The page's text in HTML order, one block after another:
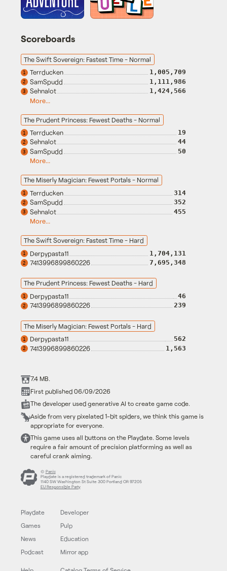
Scoreboards
The Swift Sovereign: Fastest Time - Normal
1 Terrducken 1,005,709
2 SamSpudd 1,111,986
3 Sehnalot 1,424,566
More...
The Prudent Princess: Fewest Deaths - Normal
1 Terrducken 19
2 Sehnalot 44
3 SamSpudd 50
More...
The Miserly Magician: Fewest Portals - Normal
1 Terrducken 314
2 SamSpudd 352
3 Sehnalot 455
More...
The Swift Sovereign: Fastest Time - Hard
1 Derpypasta11 1,704,131
2 7413996899860226 7,695,348
The Prudent Princess: Fewest Deaths - Hard
1 Derpypasta11 46
2 7413996899860226 239
The Miserly Magician: Fewest Portals - Hard
1 Derpypasta11 562
2 7413996899860226 1,563
7.4 MB.
First published 06/09/2026
The developer used generative AI to create game code.
Aside from very pixelated 1-bit spiders, we think this game is
appropriate for everyone.
This game uses all buttons on the Playdate. Some levels
require a fair amount of precision platforming as well as
careful crank aiming.
© Panic
Playdate is a registered trademark of Panic
1140 SW Washington St Suite 300 Portland OR 97205
EU Responsible Party
Playdate
Games
News
Podcast
Developer
Pulp
Education
Mirror app